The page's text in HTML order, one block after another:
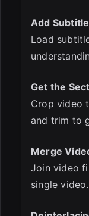
Add
Load
Get the
Crop video
and trim to
Merge
Join video
single video.